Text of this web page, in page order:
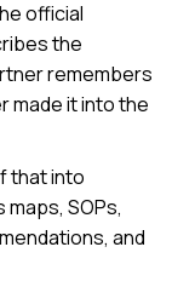
official
the
remembers
made it into the
that into
SOPs,
and